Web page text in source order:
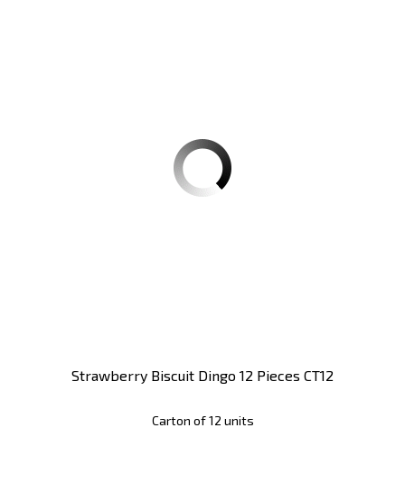
Strawberry Biscuit Dingo 12 Pieces CT12
Carton of 12 units